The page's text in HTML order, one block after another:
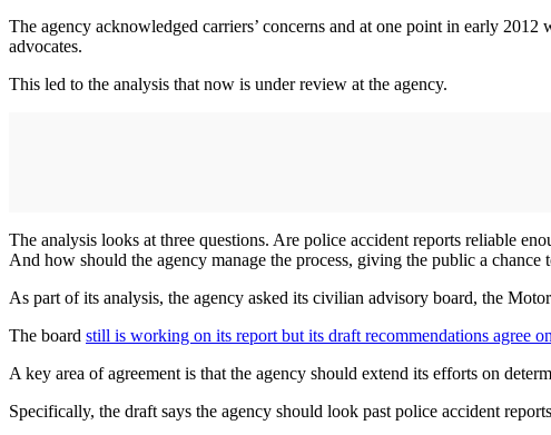
The agency acknowledged carriers’ concerns and at one point in early
advocates.
This led to the analysis that now is under review at the agency.
The analysis looks at three questions. Are police accident reports reliable
And how should the agency manage the process, giving the public a chance
As part of its analysis, the agency asked its civilian advisory board, the
The board still is working on its report but its draft recommendations agree
A key area of agreement is that the agency should extend its efforts on
Specifically, the draft says the agency should look past police accident